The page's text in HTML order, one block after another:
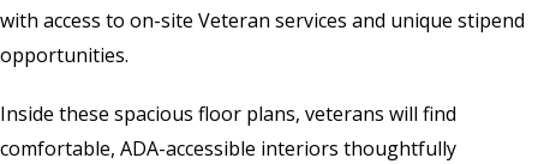
with access to on-site Veteran services and unique stipend
opportunities.
Inside these spacious floor plans, veterans will find
comfortable, ADA-accessible interiors thoughtfully